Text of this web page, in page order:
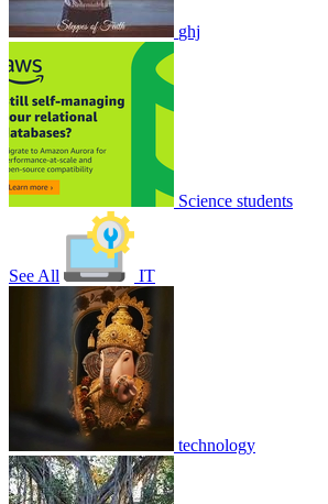
Nature of forest Exam
1 0 8956 1 1 1
Join Share
Share This Classroom
ghj
Science students
See All IT
technology